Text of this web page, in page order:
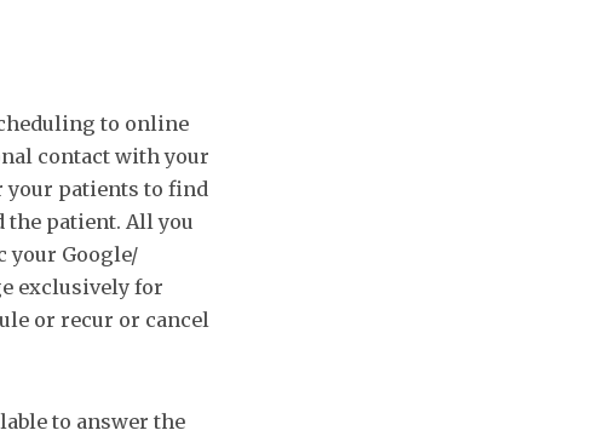
to online
contact with your
your patients to find
the patient. All you
your Google/
exclusively for
or recur or cancel
to answer the